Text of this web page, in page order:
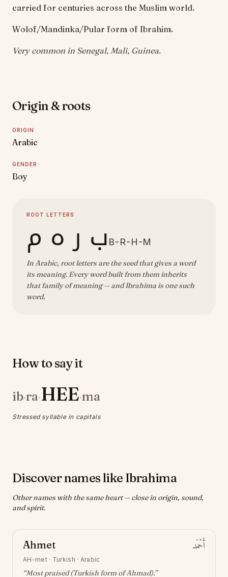
carried for centuries across the Muslim world.
Wolof/Mandinka/Pular form of Ibrahim.
Very common in Senegal, Mali, Guinea.
Origin & roots
ORIGIN
Arabic
GENDER
Boy
ROOT LETTERS
ب ر ه م B-R-H-M
In Arabic, root letters are the seed that gives a word
its meaning. Every word built from them inherits
that family of meaning — and Ibrahima is one such
word.
How to say it
ib·ra·HEE·ma
Stressed syllable in capitals
Discover names like Ibrahima
Other names with the same heart — close in origin, sound,
and spirit.
Ahmet أَحْمَد
AH-met· Turkish · Arabic
“Most praised (Turkish form of Ahmad).”